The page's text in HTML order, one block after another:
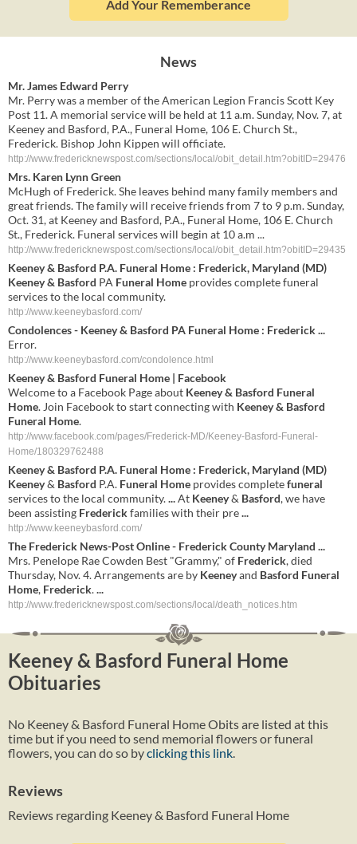
Add Your Rememberance
News
Mr. James Edward Perry
Mr. Perry was a member of the American Legion Francis Scott Key
Post 11. A memorial service will be held at 11 a.m. Sunday, Nov. 7, at
Keeney and Basford, P.A., Funeral Home, 106 E. Church St.,
Frederick. Bishop John Kippen will officiate.
http://www.fredericknewspost.com/sections/local/obit_detail.htm?obitID=29476
Mrs. Karen Lynn Green
McHugh of Frederick. She leaves behind many family members and
great friends. The family will receive friends from 7 to 9 p.m. Sunday,
Oct. 31, at Keeney and Basford, P.A., Funeral Home, 106 E. Church
St., Frederick. Funeral services will begin at 10 a.m ...
http://www.fredericknewspost.com/sections/local/obit_detail.htm?obitID=29435
Keeney & Basford P.A. Funeral Home : Frederick, Maryland (MD)
Keeney & Basford PA Funeral Home provides complete funeral
services to the local community.
http://www.keeneybasford.com/
Condolences - Keeney & Basford PA Funeral Home : Frederick...
Error.
http://www.keeneybasford.com/condolence.html
Keeney & Basford Funeral Home | Facebook
Welcome to a Facebook Page about Keeney & Basford Funeral
Home. Join Facebook to start connecting with Keeney & Basford
Funeral Home.
http://www.facebook.com/pages/Frederick-MD/Keeney-Basford-Funeral-
Home/180329762488
Keeney& Basford P.A. Funeral Home : Frederick, Maryland (MD)
Keeney& Basford P.A. Funeral Home provides completefuneral
services to the local community....At Keeney& Basford, we have
been assisting Frederickfamilies with their pre...
http://www.keeneybasford.com/
The Frederick News-Post Online - FrederickCountyMaryland ...
Mrs. Penelope Rae Cowden Best "Grammy," of Frederick, died
Thursday, Nov. 4. Arrangements are by Keeneyand Basford Funeral
Home, Frederick....
http://www.fredericknewspost.com/sections/local/death_notices.htm
Keeney & Basford Funeral Home
Obituaries
No Keeney & Basford Funeral Home Obits are listed at this
time but if you need to send memorial flowers or funeral
flowers, you can do so byclicking this link
Reviews
Reviews regarding Keeney & Basford Funeral Home